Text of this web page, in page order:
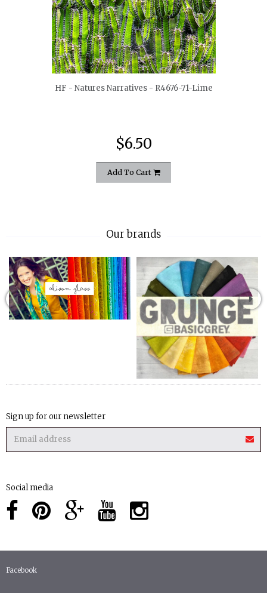
quickshop
HF - Natures Narratives - R4676-71-Lime
$6.50
Add To Cart
Our brands
Sign up for our newsletter
Social media
Facebook